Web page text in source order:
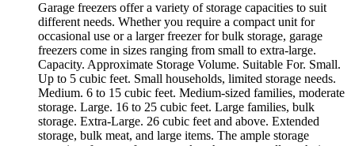
Garage freezers offer a variety of storage capacities to suit
different needs. Whether you require a compact unit for
occasional use or a larger freezer for bulk storage, garage
freezers come in sizes ranging from small to extra-large.
Capacity. Approximate Storage Volume. Suitable For. Small.
Up to 5 cubic feet. Small households, limited storage needs.
Medium. 6 to 15 cubic feet. Medium-sized families, moderate
storage. Large. 16 to 25 cubic feet. Large families, bulk
storage. Extra-Large. 26 cubic feet and above. Extended
storage, bulk meat, and large items. The ample storage